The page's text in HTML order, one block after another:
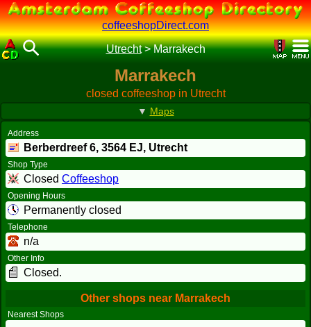
coffeeshopDirect.com
Utrecht>Marrakech
Marrakech
closed coffeeshop in Utrecht
▼ Maps
Address
Berberdreef 6, 3564 EJ, Utrecht
Shop Type
Closed Coffeeshop
Opening Hours
Permanently closed
Telephone
n/a
Other Info
Closed.
Other shops near Marrakech
Nearest Shops